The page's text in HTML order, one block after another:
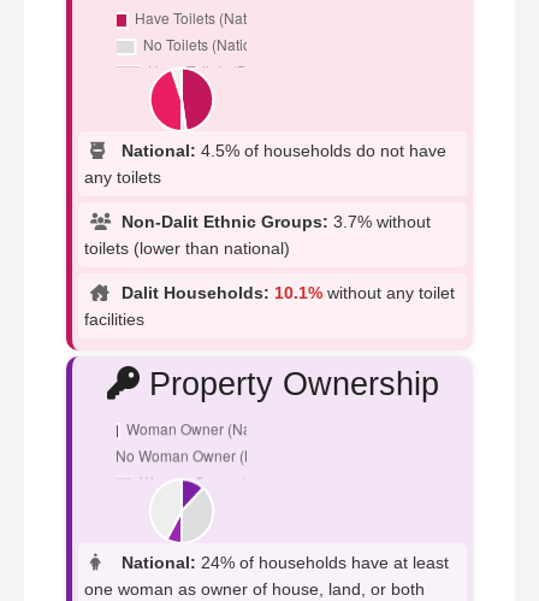
National: 4.5% of households do not have
any toilets
Non-Dalit Ethnic Groups: 3.7% without
toilets (lower than national)
Dalit Households: 10.1% without any toilet
facilities
Property Ownership
National: 24% of households have at least
one woman as owner of house, land, or both